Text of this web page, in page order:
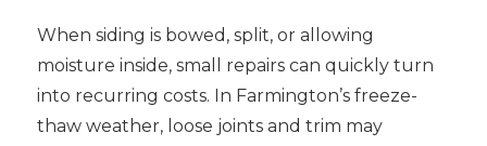
When siding is bowed, split, or allowing
moisture inside, small repairs can quickly turn
into recurring costs. In Farmington’s freeze-
thaw weather, loose joints and trim may